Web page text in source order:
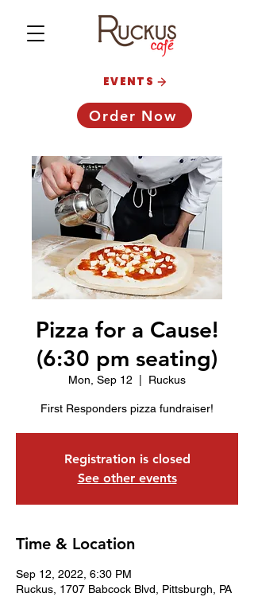
Order Now
EVENTS
Pizza for a Cause!
(6:30 pm seating)
Mon, Sep 12 Ruckus
First Responders pizza fundraiser!
Registration is closed
See other events
Time & Location
Sep 12, 2022, 6:30 PM
Ruckus, 1707 Babcock Blvd, Pittsburgh, PA